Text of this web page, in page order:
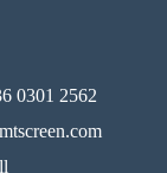
0301 2562